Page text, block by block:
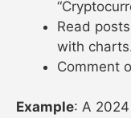
Read
with
Comment
Example: A